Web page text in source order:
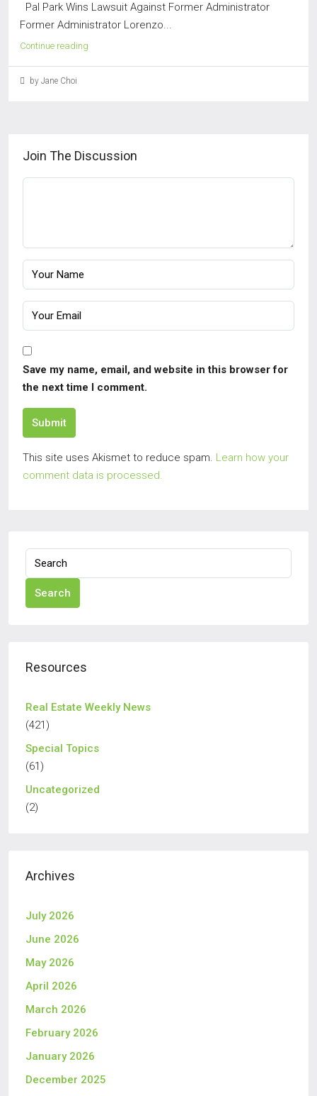
Pal Park Wins Lawsuit Against Former Administrator
Former Administrator Lorenzo...
Continue reading
by Jane Choi
Join The Discussion
Save my name, email, and website in this browser for
the next time I comment.
Submit
This site uses Akismet to reduce spam. Learn how your
comment data is processed.
Search
Resources
Real Estate Weekly News
(421)
Special Topics
(61)
Uncategorized
(2)
Archives
July 2026
June 2026
May 2026
April 2026
March 2026
February 2026
January 2026
December 2025